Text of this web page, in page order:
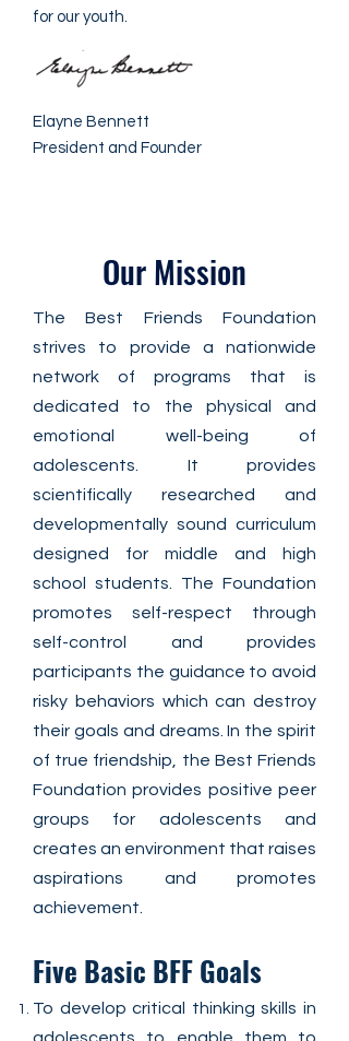
for our youth.
Elayne Bennett
President and Founder
Our Mission
The Best Friends Foundation
strives to provide a nationwide
network of programs that is
dedicated to the physical and
emotional well-being of
adolescents. It provides
scientifically researched and
developmentally sound curriculum
designed for middle and high
school students. The Foundation
promotes self-respect through
self-control and provides
participants the guidance to avoid
risky behaviors which can destroy
their goals and dreams. In the spirit
of true friendship, the Best Friends
Foundation provides positive peer
groups for adolescents and
creates an environment that raises
aspirations and promotes
achievement.
Five Basic BFF Goals
To develop critical thinking skills in